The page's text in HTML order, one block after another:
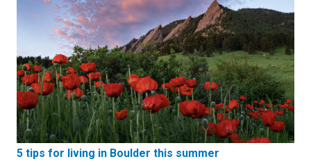
5 tips for living in Boulder this summer